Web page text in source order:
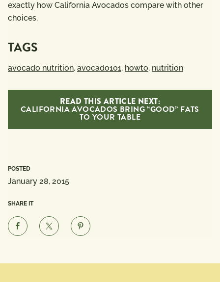
exactly how California Avocados compare with other
choices.
TAGS
avocado nutrition, avocado101, howto, nutrition
READ THIS ARTICLE NEXT:
CALIFORNIA AVOCADOS BRING “GOOD” FATS
TO YOUR TABLE
POSTED
January 28, 2015
SHARE IT